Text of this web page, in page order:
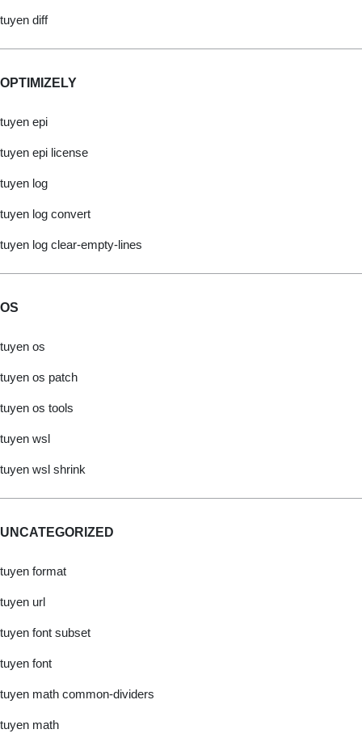
tuyen diff
OPTIMIZELY
tuyen epi
tuyen epi license
tuyen log
tuyen log convert
tuyen log clear-empty-lines
OS
tuyen os
tuyen os patch
tuyen os tools
tuyen wsl
tuyen wsl shrink
UNCATEGORIZED
tuyen format
tuyen url
tuyen font subset
tuyen font
tuyen math common-dividers
tuyen math